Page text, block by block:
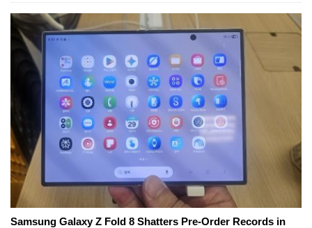
Samsung Galaxy Z Fold 8 Shatters Pre-Order Records in